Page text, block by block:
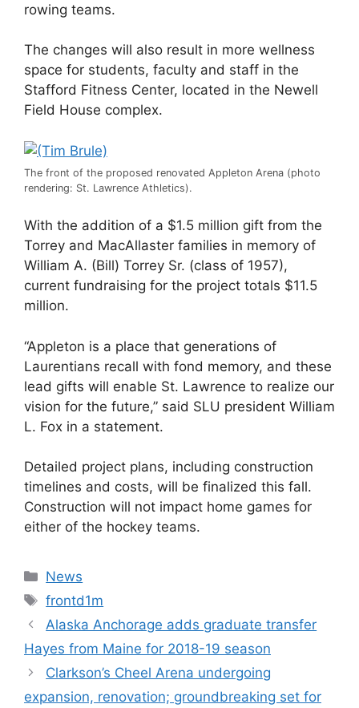
rowing teams.
The changes will also result in more wellness
space for students, faculty and staff in the
Stafford Fitness Center, located in the Newell
Field House complex.
The front of the proposed renovated Appleton Arena (photo
rendering: St. Lawrence Athletics).
With the addition of a $1.5 million gift from the
Torrey and MacAllaster families in memory of
William A. (Bill) Torrey Sr. (class of 1957),
current fundraising for the project totals $11.5
million.
“Appleton is a place that generations of
Laurentians recall with fond memory, and these
lead gifts will enable St. Lawrence to realize our
vision for the future,” said SLU president William
L. Fox in a statement.
Detailed project plans, including construction
timelines and costs, will be finalized this fall.
Construction will not impact home games for
either of the hockey teams.
Categories
News
Tags
frontd1m
Alaska Anchorage adds graduate transfer
Hayes from Maine for 2018-19 season
Clarkson’s Cheel Arena undergoing
expansion, renovation; groundbreaking set for